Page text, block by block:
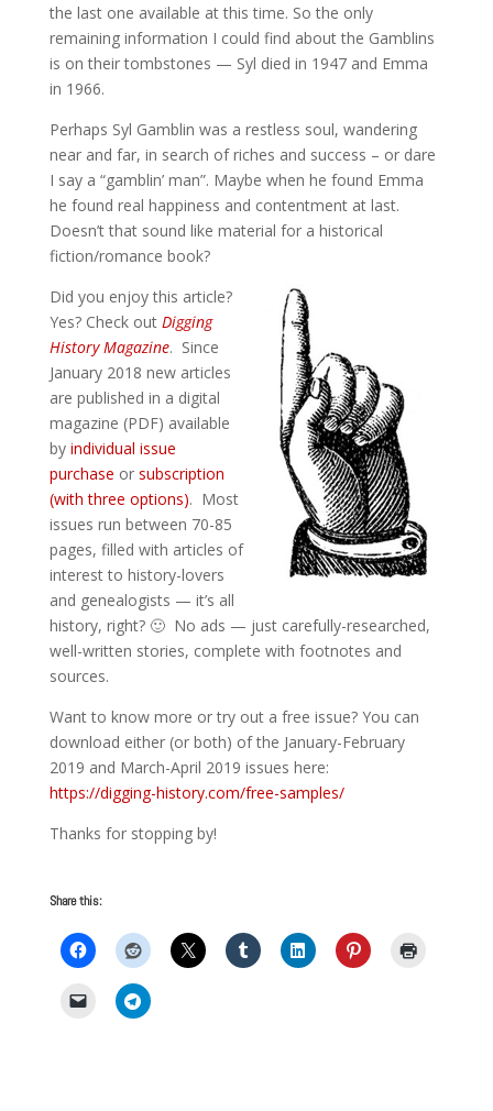
the last one available at this time. So the only
remaining information I could find about the Gamblins
is on their tombstones — Syl died in 1947 and Emma
in 1966.
Perhaps Syl Gamblin was a restless soul, wandering
near and far, in search of riches and success – or dare
I say a “gamblin’ man”. Maybe when he found Emma
he found real happiness and contentment at last.
Doesn’t that sound like material for a historical
fiction/romance book?
Did you enjoy this article?
Yes? Check out Digging
History Magazine. Since
January 2018 new articles
are published in a digital
magazine (PDF) available
by individual issue
purchase or subscription
(with three options). Most
issues run between 70-85
pages, filled with articles of
interest to history-lovers
and genealogists — it’s all
history, right? 🙂 No ads — just carefully-researched,
well-written stories, complete with footnotes and
sources.
Want to know more or try out a free issue? You can
download either (or both) of the January-February
2019 and March-April 2019 issues here:
https://digging-history.com/free-samples/
Thanks for stopping by!
Share this: